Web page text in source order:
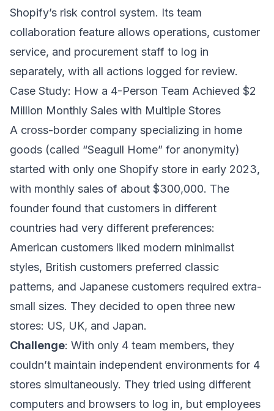
Shopify’s risk control system. Its team
collaboration feature allows operations, customer
service, and procurement staff to log in
separately, with all actions logged for review.
Case Study: How a 4-Person Team Achieved $2
Million Monthly Sales with Multiple Stores
A cross-border company specializing in home
goods (called “Seagull Home” for anonymity)
started with only one Shopify store in early 2023,
with monthly sales of about $300,000. The
founder found that customers in different
countries had very different preferences:
American customers liked modern minimalist
styles, British customers preferred classic
patterns, and Japanese customers required extra-
small sizes. They decided to open three new
stores: US, UK, and Japan.
Challenge: With only 4 team members, they
couldn’t maintain independent environments for 4
stores simultaneously. They tried using different
computers and browsers to log in, but employees